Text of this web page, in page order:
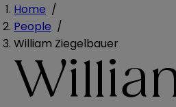
Home /
People /
William Ziegelbauer